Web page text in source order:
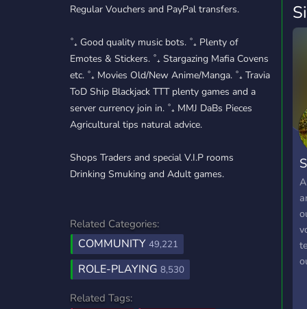
Regular Vouchers and PayPal transfers.
˚₊ Good quality music bots. ˚₊ Plenty of
Emotes & Stickers. ˚₊ Stargazing Mafia Covens
etc. ˚₊ Movies Old/New Anime/Manga. ˚₊ Travia
ToD Ship Blackjack TTT plenty games and a
server currency join in. ˚₊ MMJ DaBs Pieces
Agricultural tips natural advice.
Shops Traders and special V.I.P rooms
Drinking Smuking and Adult games.
Related Categories:
COMMUNITY 49,221
ROLE-PLAYING 8,530
Related Tags: